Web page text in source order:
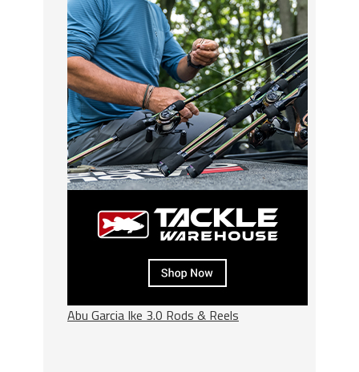
Abu Garcia Ike 3.0 Rods & Reels